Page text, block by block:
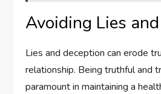
Avoiding Lies
Lies and deception can erode
relationship. Being truthful and
paramount in maintaining a